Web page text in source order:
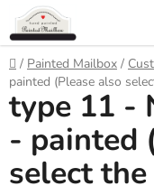
Skip
to
content
Home
/ Painted Mailbox /
painted (Please also
type 11 -
- painted
select